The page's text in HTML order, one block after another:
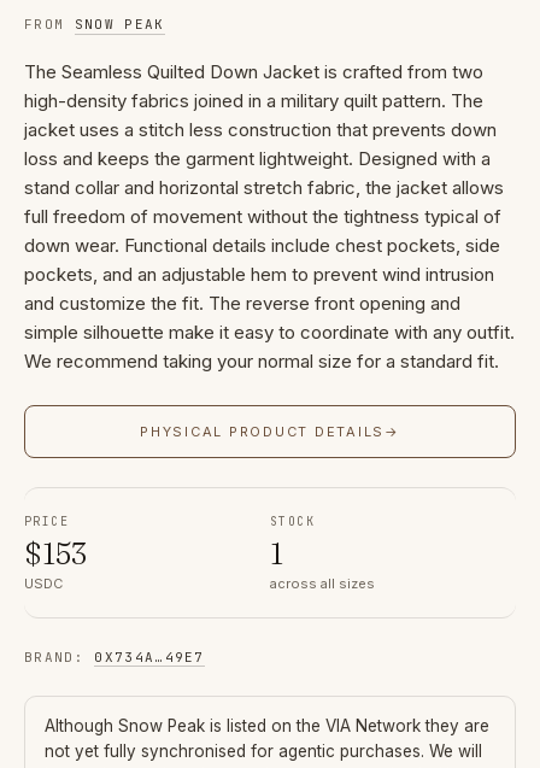
FROM SNOW PEAK
The Seamless Quilted Down Jacket is crafted from two
high-density fabrics joined in a military quilt pattern. The
jacket uses a stitch less construction that prevents down
loss and keeps the garment lightweight. Designed with a
stand collar and horizontal stretch fabric, the jacket allows
full freedom of movement without the tightness typical of
down wear. Functional details include chest pockets, side
pockets, and an adjustable hem to prevent wind intrusion
and customize the fit. The reverse front opening and
simple silhouette make it easy to coordinate with any outfit.
We recommend taking your normal size for a standard fit.
PHYSICAL PRODUCT DETAILS →
PRICE
$153
USDC
STOCK
1
across all sizes
BRAND : 0X734A … 49E7
Although Snow Peak is listed on the VIA Network they are
not yet fully synchronised for agentic purchases. We will